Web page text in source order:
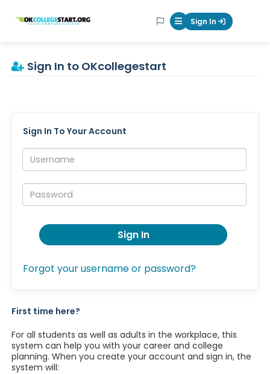
OKcollegestart Mobile Menu
Sign In
Sign In to OKcollegestart
Sign In To Your Account
Username:
Password:
Sign In
Forgot your username or password?
First time here?
For all students as well as adults in the workplace, this
system can help you with your career and college
planning. When you create your account and sign in, the
system will: